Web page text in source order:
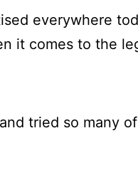
everywhere
it comes to the
tried so many